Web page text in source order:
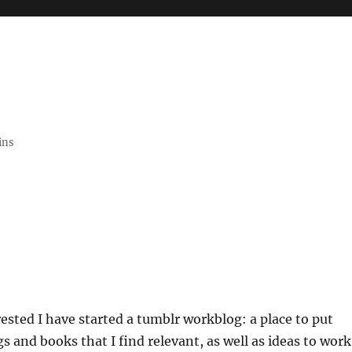
I have started a tumblr workblog: a place to put
and books that I find relevant, as well as ideas to work